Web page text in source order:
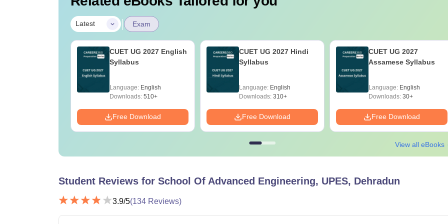
Latest | Exam
CUET UG 2027 English
Syllabus
Language: English
Downloads: 510+
Free Download
CUET UG 2027 Hindi
Syllabus
Language: English
Downloads: 310+
Free Download
CUET UG 2027
Assamese Syllabus
Language: English
Downloads: 30+
Free Download
View all eBooks
Student Reviews for School Of Advanced Engineering, UPES, Dehradun
3.9/5(134 Reviews)